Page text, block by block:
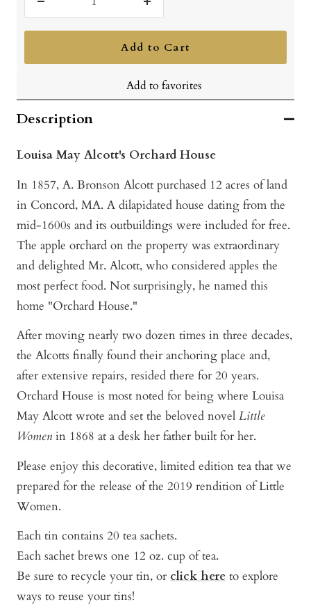
quantity
Increase
quantity
Add to Cart
Add to favorites
Description
Louisa May Alcott's Orchard House
In 1857, A. Bronson Alcott purchased 12 acres of land
in Concord, MA. A dilapidated house dating from the
mid-1600s and its outbuildings were included for free.
The apple orchard on the property was extraordinary
and delighted Mr. Alcott, who considered apples the
most perfect food. Not surprisingly, he named this
home "Orchard House."
After moving nearly two dozen times in three decades,
the Alcotts finally found their anchoring place and,
after extensive repairs, resided there for 20 years.
Orchard House is most noted for being where Louisa
May Alcott wrote and set the beloved novel Little
Women in 1868 at a desk her father built for her.
Please enjoy this decorative, limited edition tea that we
prepared for the release of the 2019 rendition of Little
Women.
Each tin contains 20 tea sachets.
Each sachet brews one 12 oz. cup of tea.
Be sure to recycle your tin, or click here to explore
ways to reuse your tins!